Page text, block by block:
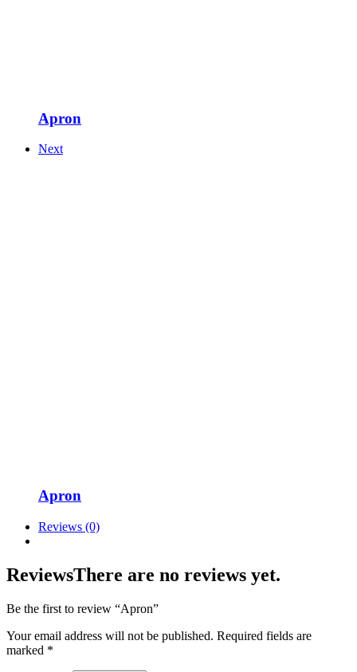
Apron
Next
Apron
Reviews (0)
ReviewsThere are no reviews yet.
Be the first to review “Apron”
Your email address will not be published. Required fields are
marked *